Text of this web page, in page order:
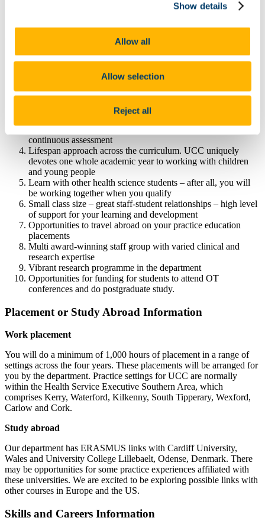
Show details
Allow all
Allow selection
Reject all
10 great reasons to study Occupational Therapy at UCC
We were one of the first universities in the world to design the
A strong focus on occupation in keeping with international
Task and project-based learning – you will develop
knowledge, skills and attitudes through active learning and
continuous assessment
Lifespan approach across the curriculum. UCC uniquely
devotes one whole academic year to working with children
and young people
Learn with other health science students – after all, you will
be working together when you qualify
Small class size – great staff-student relationships – high level
of support for your learning and development
Opportunities to travel abroad on your practice education
placements
Multi award-winning staff group with varied clinical and
research expertise
Vibrant research programme in the department
Opportunities for funding for students to attend OT
conferences and do postgraduate study.
Placement or Study Abroad Information
Work placement
You will do a minimum of 1,000 hours of placement in a range of
settings across the four years. These placements will be arranged for
you by the department. Practice settings for UCC are normally
within the Health Service Executive Southern Area, which
comprises Kerry, Waterford, Kilkenny, South Tipperary, Wexford,
Carlow and Cork.
Study abroad
Our department has ERASMUS links with Cardiff University,
Wales and University College Lillebaelt, Odense, Denmark. There
may be opportunities for some practice experiences affiliated with
these universities. We are excited to be exploring possible links with
other courses in Europe and the US.
Skills and Careers Information